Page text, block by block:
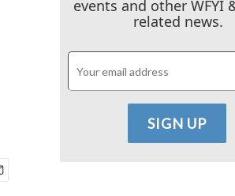
events and other WFYI
related news.